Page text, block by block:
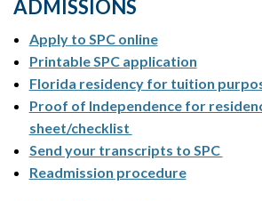
ADMISSIONS
Apply to SPC online
Printable SPC application
Florida residency for tuition
Proof of Independence for
sheet/checklist
Send your transcripts to SPC
Readmission procedure